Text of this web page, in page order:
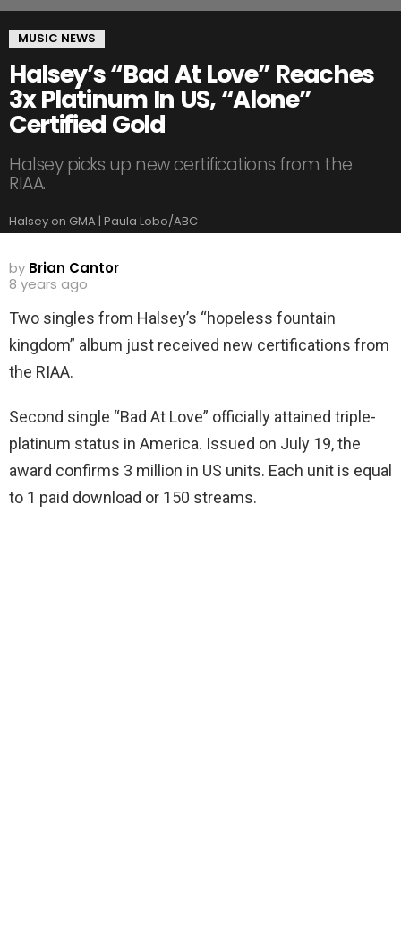
MUSIC NEWS
Halsey’s “Bad At Love” Reaches
3x Platinum In US, “Alone”
Certified Gold
Halsey picks up new certifications from the
RIAA.
Halsey on GMA | Paula Lobo/ABC
by Brian Cantor
8 years ago
Two singles from Halsey’s “hopeless fountain
kingdom” album just received new certifications from
the RIAA.
Second single “Bad At Love” officially attained triple-
platinum status in America. Issued on July 19, the
award confirms 3 million in US units. Each unit is equal
to 1 paid download or 150 streams.